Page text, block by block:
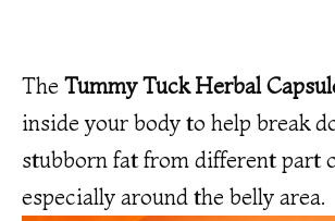
The Tummy Tuck Herbal
inside your body to help break
stubborn fat from different part
especially around the belly area.